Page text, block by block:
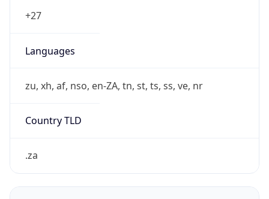
+27
Languages
zu, xh, af, nso, en-ZA, tn, st, ts, ss, ve, nr
Country TLD
.za